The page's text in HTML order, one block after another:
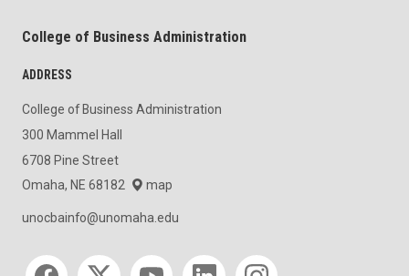
College of Business Administration
ADDRESS
College of Business Administration
300 Mammel Hall
6708 Pine Street
Omaha, NE 68182
map
unocbainfo@unomaha.edu
Social media